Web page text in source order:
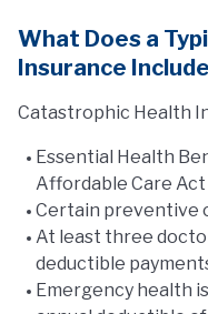
What Does a
Insurance
Catastrophic Health
Essential Health
Affordable Care Act
Certain preventive
At least three
deductible
Emergency health